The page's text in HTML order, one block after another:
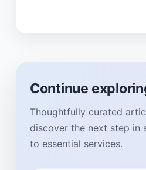
Continue
Thoughtfully curated
discover the next step in
to essential services.